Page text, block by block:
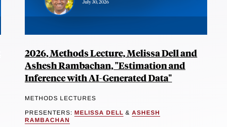
2026, Methods Lecture, Melissa Dell and
Ashesh Rambachan, "Estimation and
Inference with AI-Generated Data"
METHODS LECTURES
PRESENTERS: MELISSA DELL & ASHESH
RAMBACHAN